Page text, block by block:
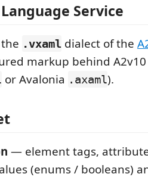
Service
.vxaml dialect of the
markup behind
or Avalonia .axaml).
— element tags,
(enums / booleans)